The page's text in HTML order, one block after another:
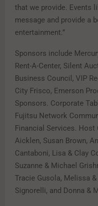
that we provide. Events
message and provide a
entertainment.”
Sponsors include
Rent-A-Center, Silent
Business Council, VIP
City Frisco, Emerson
Sponsors. Corporate
Fujitsu Network
Financial Services. Host
Aicklen, Susan Brown,
Cantaboni, Lisa & Clay
Suzanne & Michael
Tracie Gusola, Melissa
Signorelli, and Donna &